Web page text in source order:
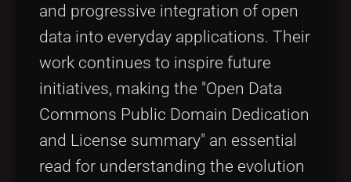
and progressive integration of open
data into everyday applications. Their
work continues to inspire future
initiatives, making the "Open Data
Commons Public Domain Dedication
and License summary" an essential
read for understanding the evolution